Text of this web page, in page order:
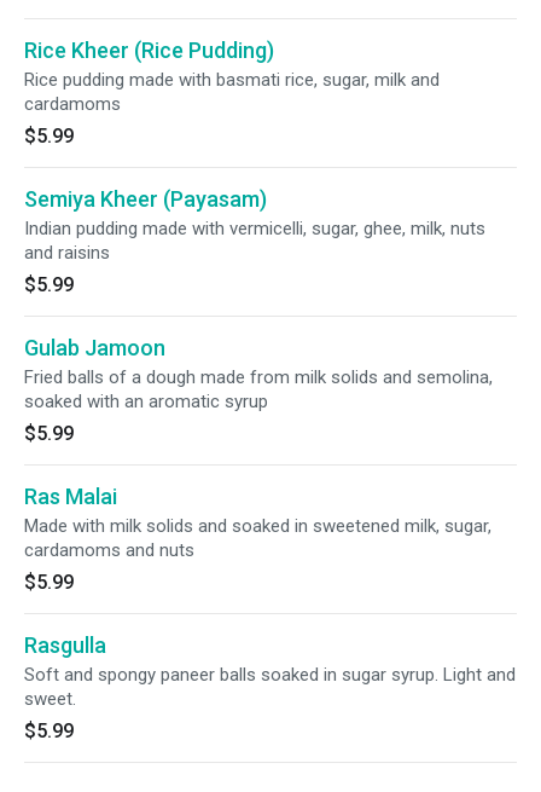
Rice Kheer (Rice Pudding)
Rice pudding made with basmati rice, sugar, milk and
cardamoms
$5.99
Semiya Kheer (Payasam)
Indian pudding made with vermicelli, sugar, ghee, milk, nuts
and raisins
$5.99
Gulab Jamoon
Fried balls of a dough made from milk solids and semolina,
soaked with an aromatic syrup
$5.99
Ras Malai
Made with milk solids and soaked in sweetened milk, sugar,
cardamoms and nuts
$5.99
Rasgulla
Soft and spongy paneer balls soaked in sugar syrup. Light and
sweet.
$5.99